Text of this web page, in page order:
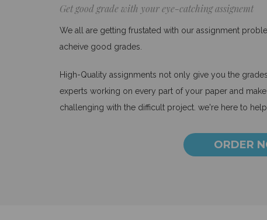
Get good grade with your eye-catching assignemt
We all are getting frustated with our assignment
acheive good grades.
High-Quality assignments not only give you the
experts working on every part of your paper and
challenging with the difficult project. we're here to
ORDER